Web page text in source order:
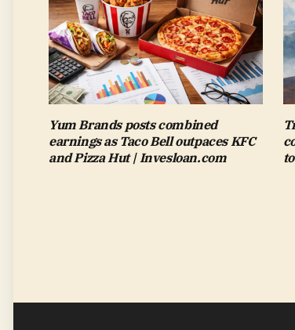
Yum Brands posts combined
earnings as Taco Bell outpaces KFC
and Pizza Hut | Invesloan.com